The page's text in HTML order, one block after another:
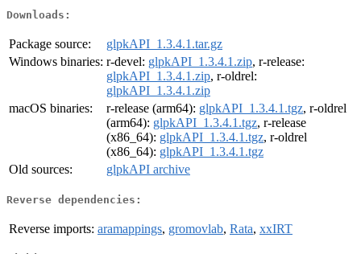
Downloads:
Package source:
glpkAPI_1.3.4.1.tar.gz
Windows binaries: r-devel: glpkAPI_1.3.4.1.zip, r-release:
glpkAPI_1.3.4.1.zip, r-oldrel:
glpkAPI_1.3.4.1.zip
macOS binaries:
r-release (arm64): glpkAPI_1.3.4.1.tgz, r-oldrel
(arm64): glpkAPI_1.3.4.1.tgz, r-release
(x86_64): glpkAPI_1.3.4.1.tgz, r-oldrel
(x86_64): glpkAPI_1.3.4.1.tgz
Old sources:
glpkAPI archive
Reverse dependencies:
Reverse imports: aramappings, gromovlab, Rata, xxIRT